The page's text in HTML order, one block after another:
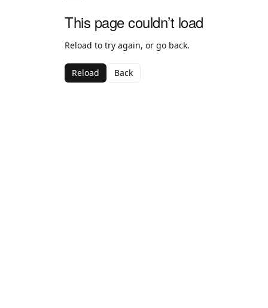
This page couldn’t load
Reload to try again, or go back.
Reload Back